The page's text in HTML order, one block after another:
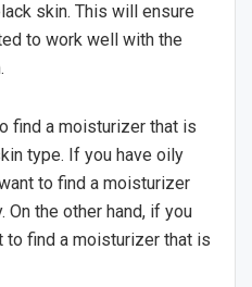
skin. This will ensure
to work well with the
find a moisturizer that is
type. If you have oily
to find a moisturizer
On the other hand, if you
to find a moisturizer that is